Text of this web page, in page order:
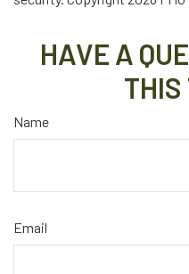
HAVE A
THIS
Name
Email